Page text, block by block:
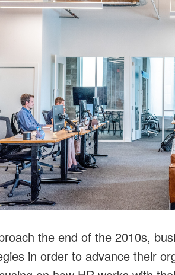
the end of the 2010s,
in order to advance their